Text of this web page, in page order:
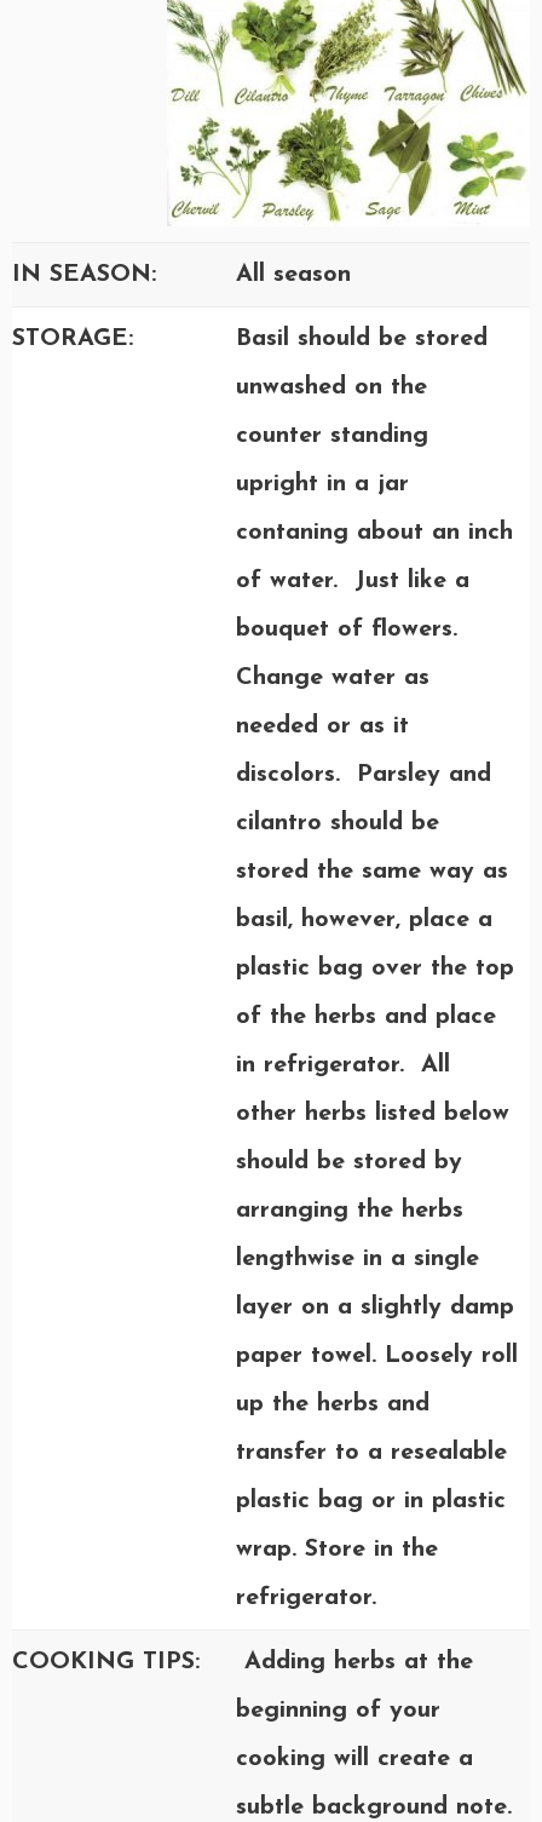
IN SEASON: All season
STORAGE:
Basil should be stored
unwashed on the
counter standing
upright in a jar
contaning about an inch
of water. Just like a
bouquet of flowers.
Change water as
needed or as it
discolors. Parsley and
cilantro should be
stored the same way as
basil, however, place a
plastic bag over the top
of the herbs and place
in refrigerator. All
other herbs listed below
should be stored by
arranging the herbs
lengthwise in a single
layer on a slightly damp
paper towel. Loosely roll
up the herbs and
transfer to a resealable
plastic bag or in plastic
wrap. Store in the
refrigerator.
COOKING TIPS:
Adding herbs at the
beginning of your
cooking will create a
subtle background note.